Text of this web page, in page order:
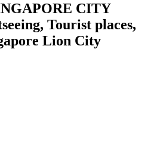
CITY
Tourist places,
Lion City